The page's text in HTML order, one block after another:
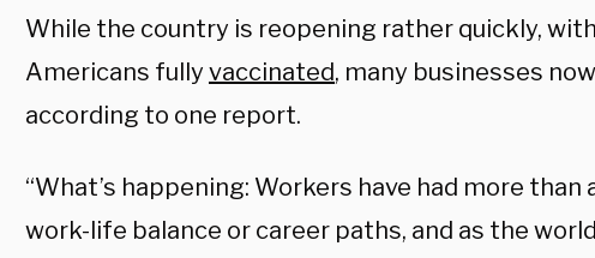
While the country is reopening rather quickly,
Americans fully vaccinated, many businesses
according to one report.
“What’s happening: Workers have had more
work-life balance or career paths, and as the